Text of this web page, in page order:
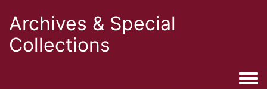
Archives & Special
Collections